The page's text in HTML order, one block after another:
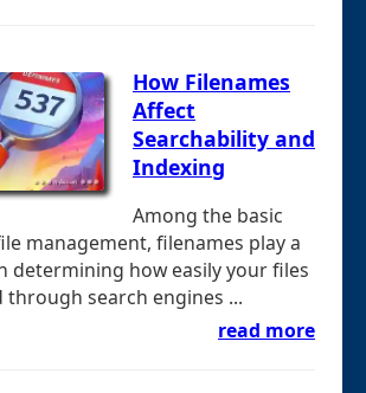
How Filenames
Affect
Searchability and
Indexing
Among the basic
management, filenames play a
determining how easily your files
through search engines ...
read more